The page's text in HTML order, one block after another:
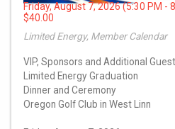
Friday, August 7, 2026 (5:30 PM
$40.00
Limited Energy, Member Calendar
VIP, Sponsors and Additional
Limited Energy Graduation
Dinner and Ceremony
Oregon Golf Club in West Linn